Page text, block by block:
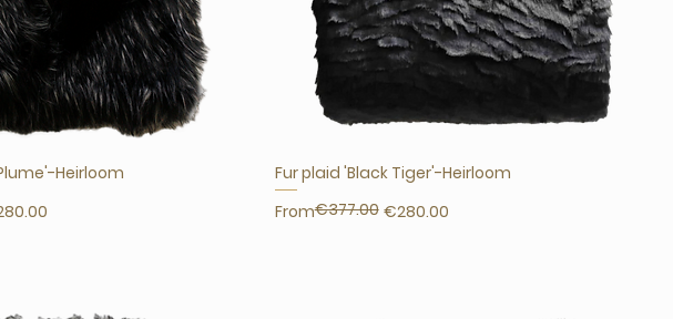
Heirloom
Fur plaid 'Black Tiger'-Heirloom
From
Regular Price
€377.00 €280.00
Sale Price